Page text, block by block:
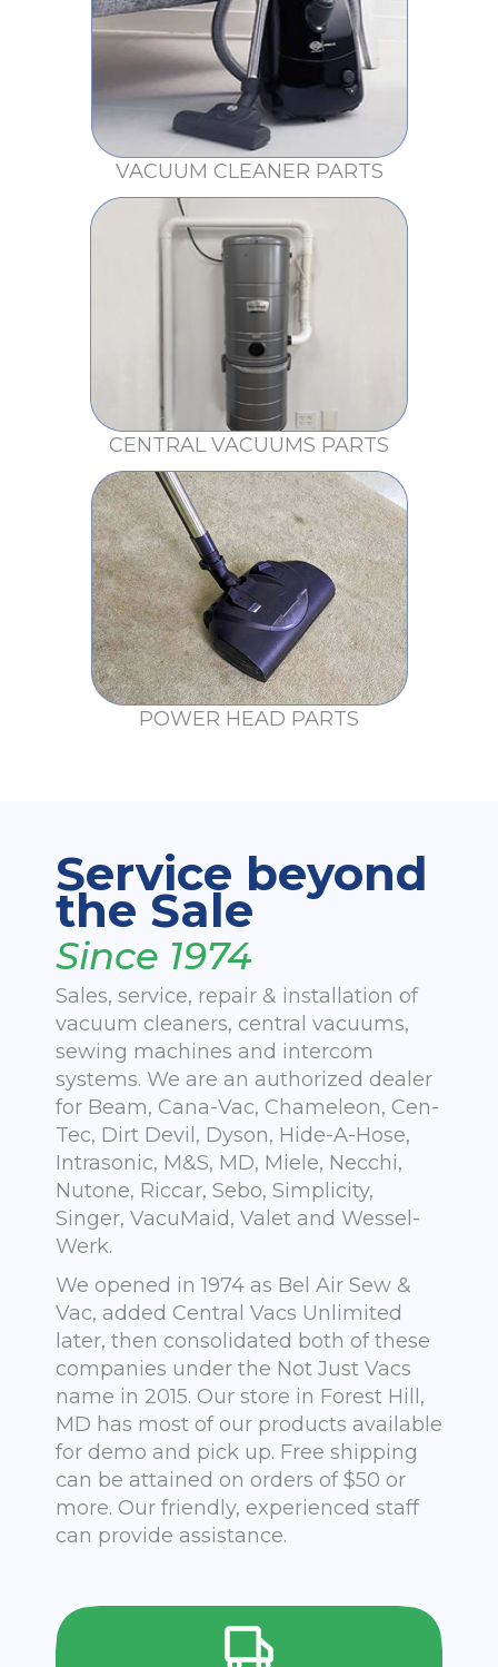
VACUUM CLEANER PARTS
CENTRAL VACUUMS PARTS
POWER HEAD PARTS
Service beyond
the Sale
Since 1974
Sales, service, repair & installation of
vacuum cleaners, central vacuums,
sewing machines and intercom
systems. We are an authorized dealer
for Beam, Cana-Vac, Chameleon, Cen-
Tec, Dirt Devil, Dyson, Hide-A-Hose,
Intrasonic, M&S, MD, Miele, Necchi,
Nutone, Riccar, Sebo, Simplicity,
Singer, VacuMaid, Valet and Wessel-
Werk.
We opened in 1974 as Bel Air Sew &
Vac, added Central Vacs Unlimited
later, then consolidated both of these
companies under the Not Just Vacs
name in 2015. Our store in Forest Hill,
MD has most of our products available
for demo and pick up. Free shipping
can be attained on orders of $50 or
more. Our friendly, experienced staff
can provide assistance.